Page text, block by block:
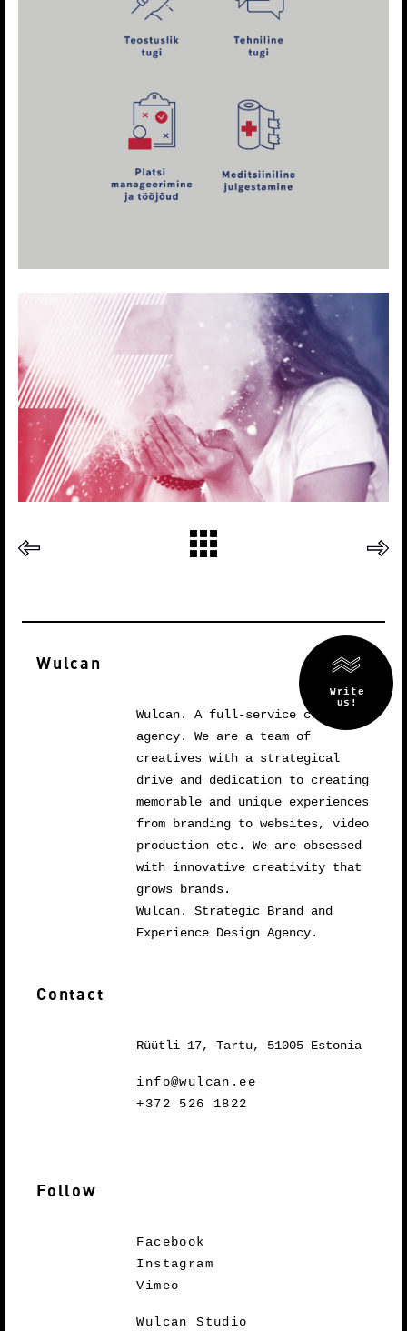
Wulcan
Wulcan. A full-service creative
agency. We are a team of
creatives with a strategical
drive and dedication to creating
memorable and unique experiences
from branding to websites, video
production etc. We are obsessed
with innovative creativity that
grows brands.
Wulcan. Strategic Brand and
Experience Design Agency.
Contact
Rüütli 17, Tartu, 51005 Estonia
info@wulcan.ee
+372 526 1822
Follow
Facebook
Instagram
Vimeo
Wulcan Studio